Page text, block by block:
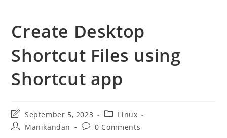
Create Desktop
Shortcut Files using
Shortcut app
Post
last
modified:
September 5, 2023
Post
category:
Linux
PostManikandan
Post0 Comments